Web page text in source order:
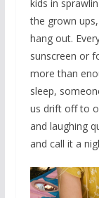
kids in
the grown
hang out.
sunscreen or
more than
sleep,
us drift off to
and laughing
and call it a